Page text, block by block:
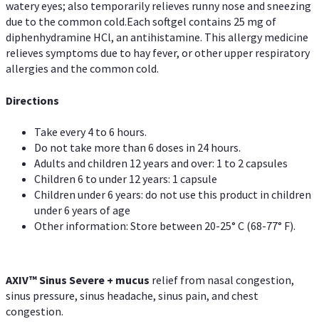
watery eyes; also temporarily relieves runny nose and sneezing
due to the common cold.Each softgel contains 25 mg of
diphenhydramine HCl, an antihistamine. This allergy medicine
relieves symptoms due to hay fever, or other upper respiratory
allergies and the common cold.
Directions
Take every 4 to 6 hours.
Do not take more than 6 doses in 24 hours.
Adults and children 12 years and over: 1 to 2 capsules
Children 6 to under 12 years: 1 capsule
Children under 6 years: do not use this product in children
under 6 years of age
Other information: Store between 20-25° C (68-77° F).
AXIV™Sinus Severe + mucus relief from nasal congestion,
sinus pressure, sinus headache, sinus pain, and chest
congestion.